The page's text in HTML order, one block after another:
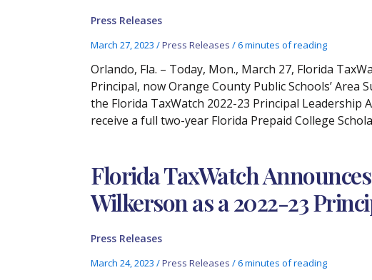
Press Releases
March 27, 2023/Press Releases /6 minutes of reading
Orlando, Fla. – Today, Mon., March 27, Florida
Principal, now Orange County Public Schools’
the Florida TaxWatch 2022-23 Principal
receive a full two-year Florida Prepaid College
Florida TaxWatch
Wilkerson as a 2022-23
Press Releases
March 24, 2023/Press Releases /6 minutes of reading